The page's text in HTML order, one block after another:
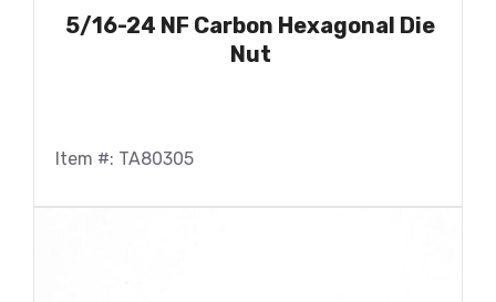
5/16-24 NF Carbon Hexagonal Die
Nut
Item #: TA80305